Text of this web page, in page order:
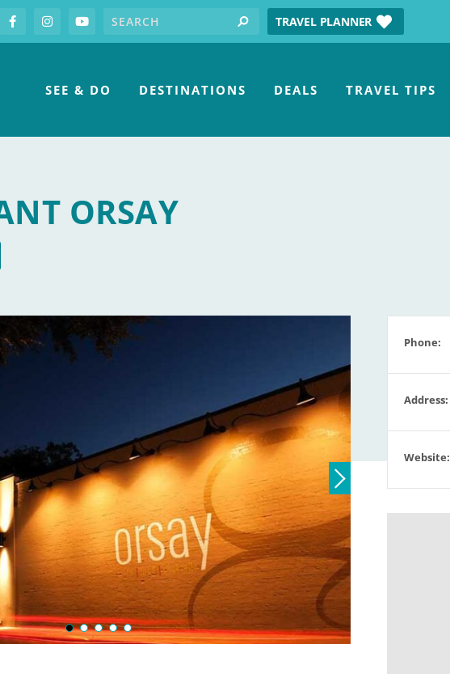
FacebookInstagramyoutubeSearch for: search TRAVEL PLANNER
SEE & DO DESTINATIONS DEALS TRAVEL TIPS
ORSAY
Phone:
Address:
Website: